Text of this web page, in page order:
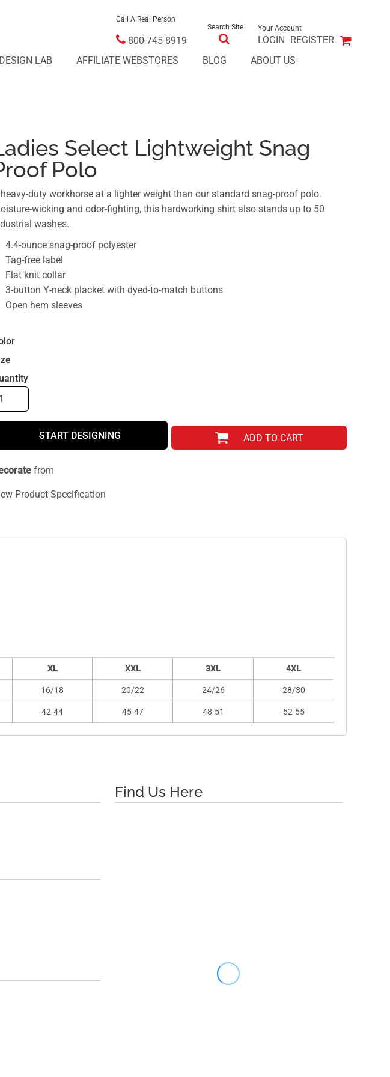
Call A Real Person
800-745-8919
Search Site Your Account
LOGIN REGISTER
LAB AFFILIATE WEBSTORES BLOG ABOUT US
Select Lightweight Snag
Polo
duty workhorse at a lighter weight than our standard snag-proof polo.
wicking and odor-fighting, this hardworking shirt also stands up to 50
washes.
4.4-ounce snag-proof polyester
Tag-free label
Flat knit collar
3-button Y-neck placket with dyed-to-match buttons
Open hem sleeves
START DESIGNING ADD TO CART
from
Product Specification
XL XXL 3XL 4XL
16/18 20/22 24/26 28/30
42-44 45-47 48-51 52-55
Find Us Here